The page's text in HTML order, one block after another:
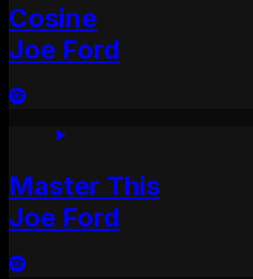
Cosine
Joe Ford
Master This
Joe Ford